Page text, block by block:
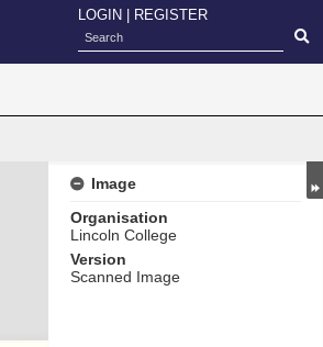
LOGIN REGISTER
Image
Organisation
Lincoln College
Version
Scanned Image